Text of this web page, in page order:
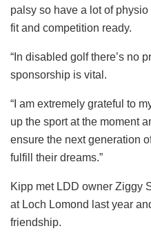
palsy so have a lot of
fit and competition ready.
“In disabled golf there’s no
sponsorship is vital.
“I am extremely grateful to
up the sport at the moment
ensure the next generation
fulfill their dreams.”
Kipp met LDD owner Ziggy
at Loch Lomond last year
friendship.